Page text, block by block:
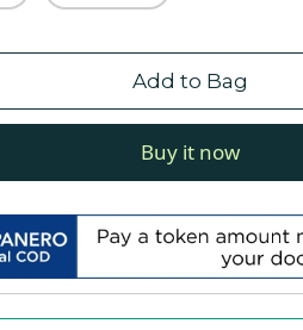
Add to Bag
Buy it now